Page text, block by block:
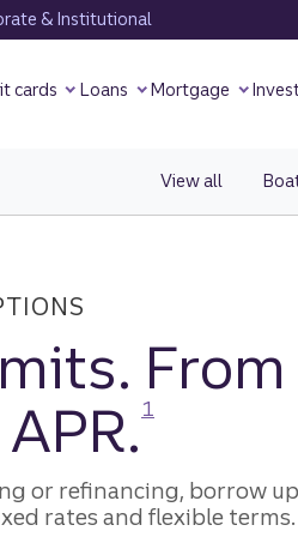
& Institutional
cards Loans Mortgage
View all
From
Disclosure
1
or refinancing, borrow up
rates and flexible terms.